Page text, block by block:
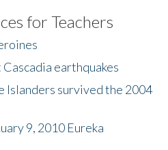
for Teachers
earthquakes
Islanders survived the 2004
9, 2010 Eureka